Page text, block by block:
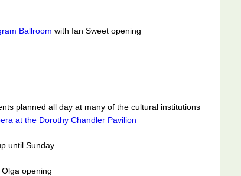
Ballroom with Ian Sweet opening
planned all day at many of the cultural institutions
at the Dorothy Chandler Pavilion
until Sunday
opening